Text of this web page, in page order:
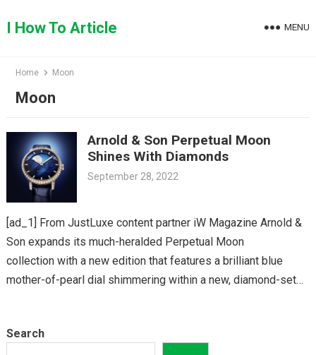
toI How To Article MENU
Home Moon
Moon
Arnold & Son Perpetual Moon
Shines With Diamonds
September 28, 2022
[ad_1] From JustLuxe content partner iW Magazine Arnold &
Son expands its much-heralded Perpetual Moon
collection with a new edition that features a brilliant blue
mother-of-pearl dial shimmering within a new, diamond-set
Search